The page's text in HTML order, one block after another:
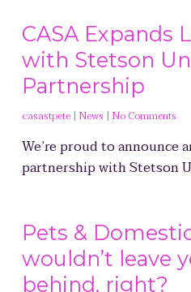
CASA Expands
with Stetson
Partnership
casastpete| News | No Comments
We’re proud to announce
partnership with Stetson
Pets &
wouldn’t leave
behind, right?